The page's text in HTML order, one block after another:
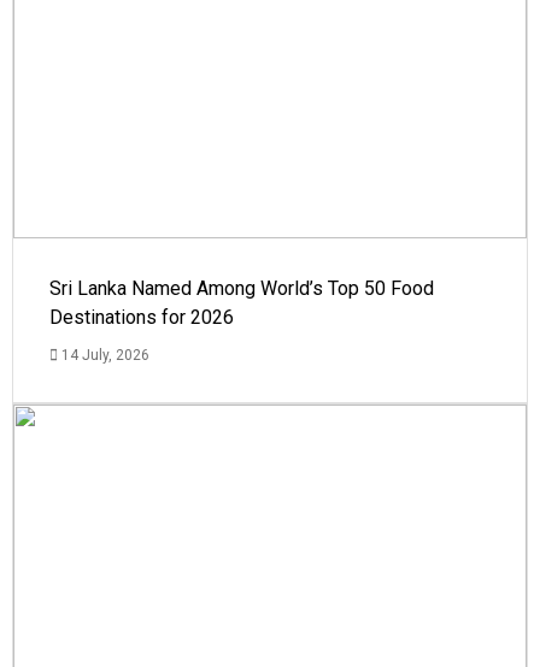
Sri Lanka Named Among World’s Top 50 Food
Destinations for 2026
14 July, 2026